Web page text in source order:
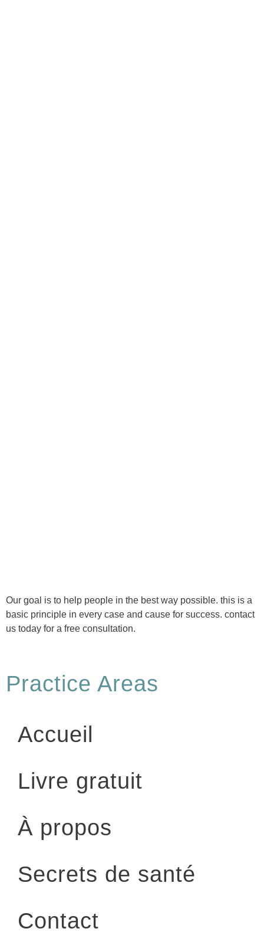
Our goal is to help people in the best way possible. this is a
basic principle in every case and cause for success. contact
us today for a free consultation.
Practice Areas
Accueil
Livre gratuit
À propos
Secrets de santé
Contact